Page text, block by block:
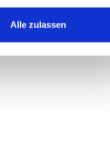
Alle zulassen